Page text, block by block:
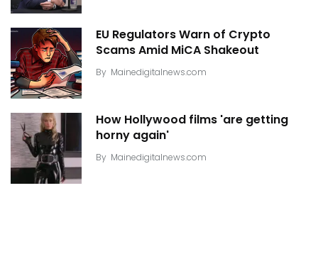
EU Regulators Warn of Crypto
Scams Amid MiCA Shakeout
By Mainedigitalnews.com
How Hollywood films 'are getting
horny again'
By Mainedigitalnews.com